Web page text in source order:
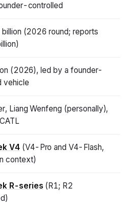
controlled
(2026 round; reports
(2026), led by a founder-
vehicle
Liang Wenfeng (personally),
V4(V4-Pro and V4-Flash,
context)
R-series (R1; R2